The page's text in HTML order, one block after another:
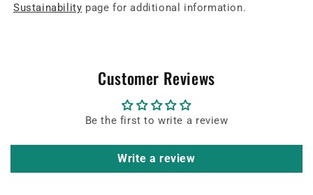
Sustainability page for additional information.
Customer Reviews
Be the first to write a review
Write a review